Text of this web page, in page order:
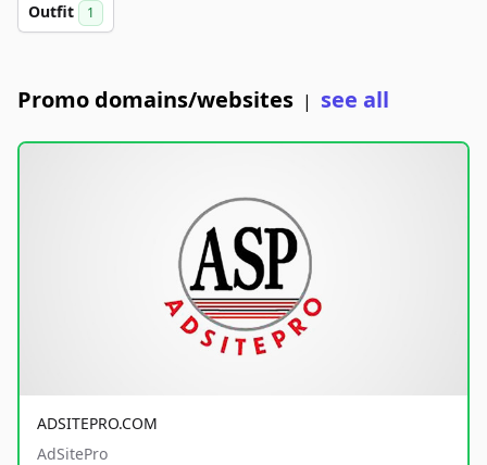
Outfit 1
Promo domains/websites | see all
ADSITEPRO.COM
AdSitePro